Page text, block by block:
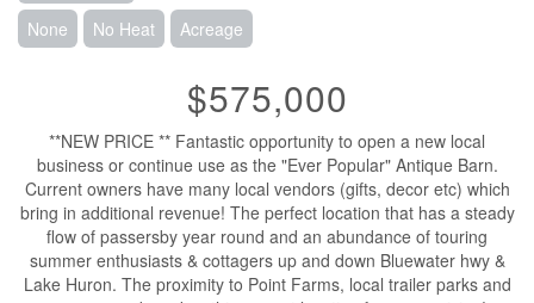
None No Heat Acreage
$575,000
**NEW PRICE ** Fantastic opportunity to open a new local
business or continue use as the "Ever Popular" Antique Barn.
Current owners have many local vendors (gifts, decor etc) which
bring in additional revenue! The perfect location that has a steady
flow of passersby year round and an abundance of touring
summer enthusiasts & cottagers up and down Bluewater hwy &
Lake Huron. The proximity to Point Farms, local trailer parks and